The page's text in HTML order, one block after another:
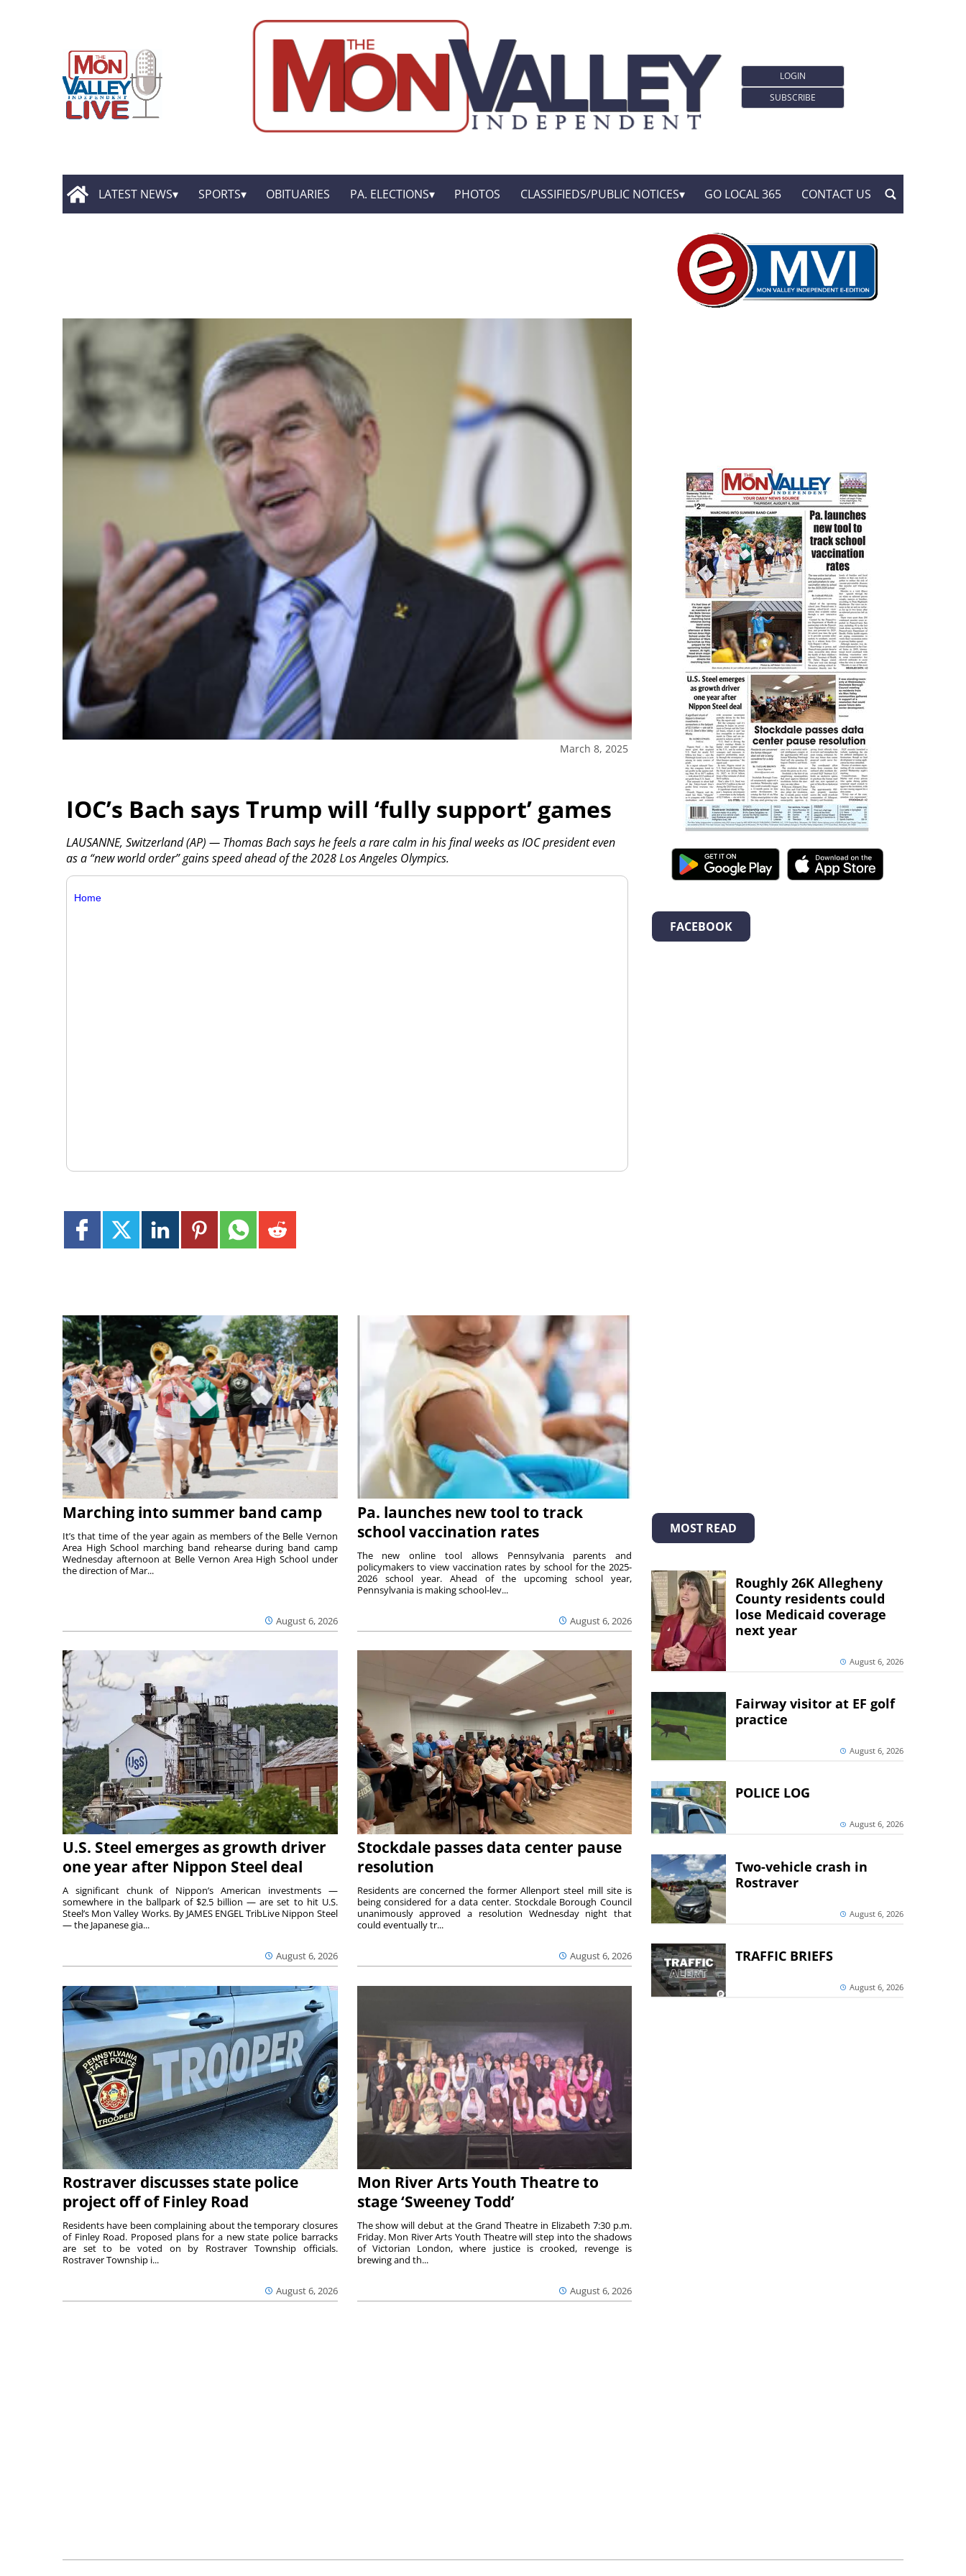
LOGIN
SUBSCRIBE
LATEST NEWS SPORTS OBITUARIES PA. ELECTIONS PHOTOS CLASSIFIEDS/PUBLIC NOTICES GO LOCAL 365 CONTACT US
March 8, 2025
IOC’s Bach says Trump will ‘fully support’ games
LAUSANNE, Switzerland (AP) — Thomas Bach says he feels a rare calm in his final weeks as IOC president even
as a “new world order” gains speed ahead of the 2028 Los Angeles Olympics.
Home
Marching into summer band camp
August 6, 2026
It’s that time of the year again as members of the Belle Vernon
Area High School marching band rehearse during band camp
Wednesday afternoon at Belle Vernon Area High School under
the direction of Mar...
Pa. launches new tool to track
school vaccination rates
August 6, 2026
The new online tool allows Pennsylvania parents and
policymakers to view vaccination rates by school for the 2025-
2026 school year. Ahead of the upcoming school year,
Pennsylvania is making school-lev...
U.S. Steel emerges as growth driver
one year after Nippon Steel deal
August 6, 2026
A significant chunk of Nippon’s American investments —
somewhere in the ballpark of $2.5 billion — are set to hit U.S.
Steel’s Mon Valley Works. By JAMES ENGEL TribLive Nippon Steel
— the Japanese gia...
Stockdale passes data center pause
resolution
August 6, 2026
Residents are concerned the former Allenport steel mill site is
being considered for a data center. Stockdale Borough Council
unanimously approved a resolution Wednesday night that
could eventually tr...
Rostraver discusses state police
project off of Finley Road
August 6, 2026
Residents have been complaining about the temporary closures
of Finley Road. Proposed plans for a new state police barracks
are set to be voted on by Rostraver Township officials.
Rostraver Township i...
Mon River Arts Youth Theatre to
stage ‘Sweeney Todd’
August 6, 2026
The show will debut at the Grand Theatre in Elizabeth 7:30 p.m.
Friday. Mon River Arts Youth Theatre will step into the shadows
of Victorian London, where justice is crooked, revenge is
brewing and th...
FACEBOOK
MOST READ
Roughly 26K Allegheny
County residents could
lose Medicaid coverage
next year
August 6, 2026
Fairway visitor at EF golf
practice
August 6, 2026
POLICE LOG
August 6, 2026
Two-vehicle crash in
Rostraver
August 6, 2026
TRAFFIC BRIEFS
August 6, 2026